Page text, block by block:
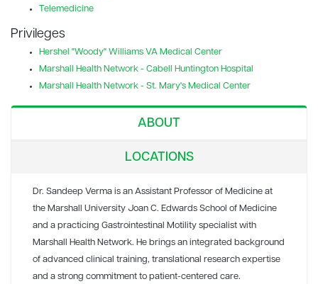
Telemedicine
Privileges
Hershel "Woody" Williams VA Medical Center
Marshall Health Network - Cabell Huntington Hospital
Marshall Health Network - St. Mary's Medical Center
ABOUT
LOCATIONS
Dr. Sandeep Verma is an Assistant Professor of Medicine at
the Marshall University Joan C. Edwards School of Medicine
and a practicing Gastrointestinal Motility specialist with
Marshall Health Network. He brings an integrated background
of advanced clinical training, translational research expertise
and a strong commitment to patient-centered care.